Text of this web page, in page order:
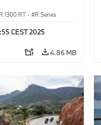
1300 RT · R Series
CEST 2025
4.86 MB